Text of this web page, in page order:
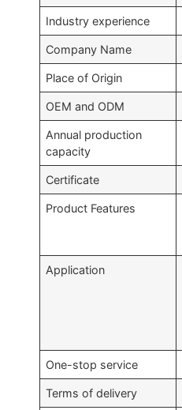
Industry experience
Company Name
Place of Origin
OEM and ODM
Annual production
capacity
Certificate
Product Features
Application
One-stop service
Terms of delivery